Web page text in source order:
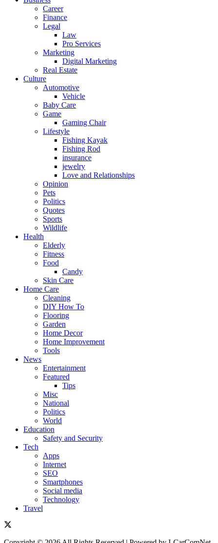
Career
Finance
Legal
Law
Pro Services
Marketing
Digital Marketing
Real Estate
Culture
Automotive
Vehicle
Baby Care
Game
Gaming Chair
Lifestyle
Fishing Kayak
Fishing Rod
insurance
jewelry
Love and Relationships
Opinion
Pets
Politics
Quotes
Sports
Wildlife
Health
Elderly
Fitness
Food
Candy
Skin Care
Home Care
Cleaning
DIY How To
Flooring
Garden
Home Decor
Home Improvement
Tools
News
Entertainment
Featured
Tips
Misc
National
Politics
World
Education
Safety and Security
Tech
Apps
Internet
SEO
Smartphones
Social media
Technology
Travel